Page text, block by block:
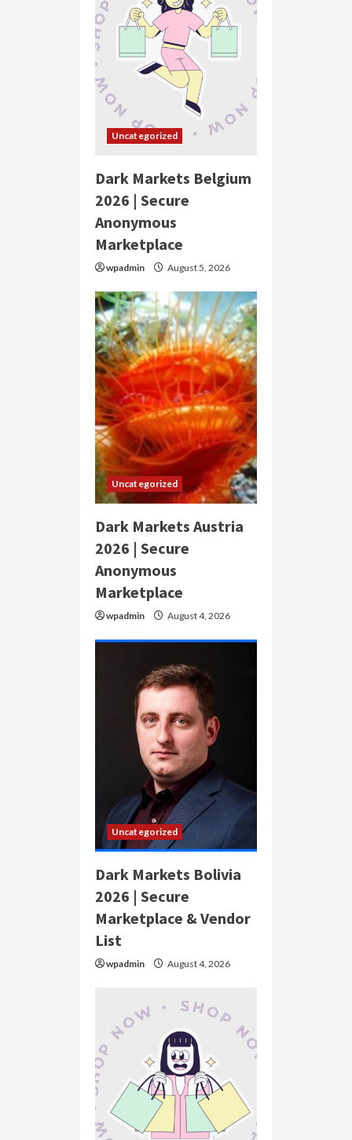
Uncategorized
Dark Markets Belgium
2026 | Secure
Anonymous
Marketplace
wpadmin August 5, 2026
Uncategorized
Dark Markets Austria
2026 | Secure
Anonymous
Marketplace
wpadmin August 4, 2026
Uncategorized
Dark Markets Bolivia
2026 | Secure
Marketplace & Vendor
List
wpadmin August 4, 2026